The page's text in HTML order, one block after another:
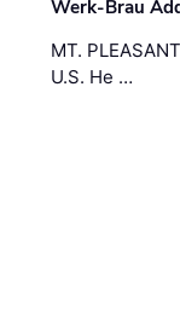
Werk-Brau
MT.
U.S. He …